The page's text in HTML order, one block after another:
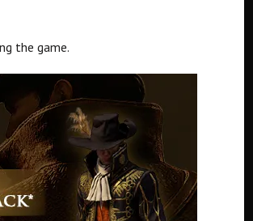
the game.